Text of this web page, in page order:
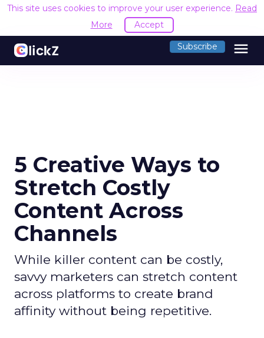
This site uses cookies to improve your user experience. Read
More
Accept
Subscribe menu
5 Creative Ways to
Stretch Costly
Content Across
Channels
While killer content can be costly,
savvy marketers can stretch content
across platforms to create brand
affinity without being repetitive.